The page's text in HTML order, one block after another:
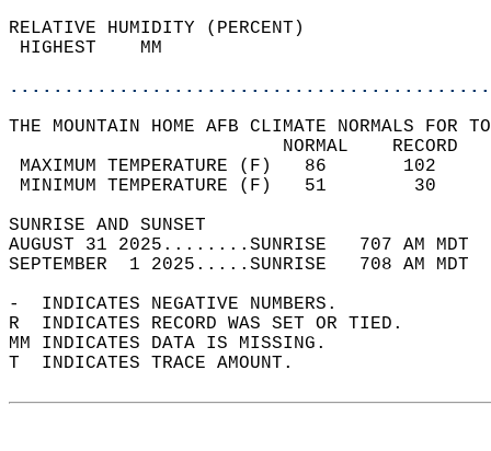
RELATIVE HUMIDITY (PERCENT)
THE MOUNTAIN HOME AFB CLIMATE NORMALS FOR
MAXIMUM TEMPERATURE
MINIMUM TEMPERATURE
SUNRISE
AUGUST 31 2025........SUNRISE   707 AM
SEPTEMBER  1 2025.....SUNRISE   708 AM
-  INDICATES NEGATIVE NUMBERS.
R  INDICATES RECORD WAS SET OR TIED.
MM INDICATES DATA IS MISSING.
T  INDICATES TRACE AMOUNT.